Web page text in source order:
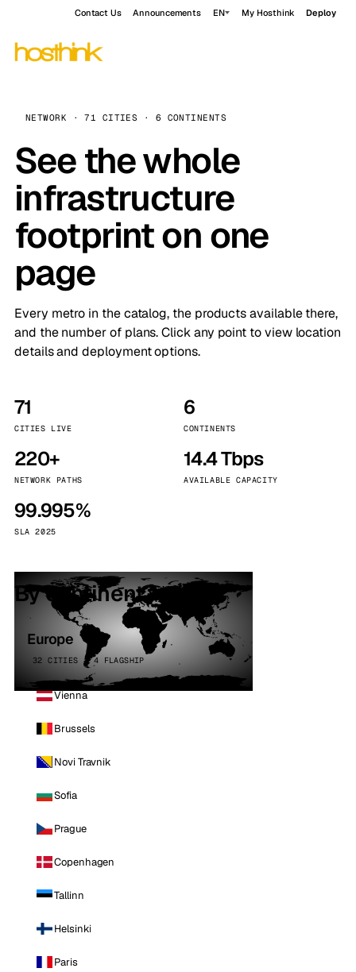
Contact Us Announcements EN My Hosthink Deploy
NETWORK · 71 CITIES · 6 CONTINENTS
See the whole
infrastructure
footprint on one
page
Every metro in the catalog, the products available there,
and the number of plans. Click any point to view location
details and deployment options.
71
CITIES LIVE
6
CONTINENTS
220+
NETWORK PATHS
14.4 Tbps
AVAILABLE CAPACITY
99.995%
SLA 2025
By continent
Europe
32 CITIES · 4 FLAGSHIP
Vienna
Brussels
Novi Travnik
Sofia
Prague
Copenhagen
Tallinn
Helsinki
Paris